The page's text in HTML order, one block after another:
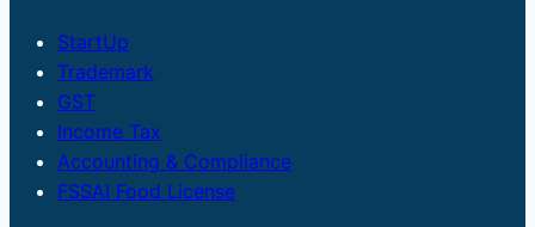
StartUp
Trademark
GST
Income Tax
Accounting & Compliance
FSSAI Food License